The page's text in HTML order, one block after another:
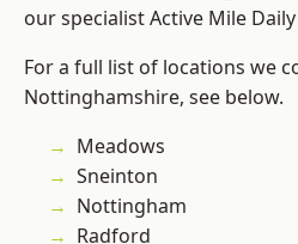
our specialist Active Mile
For a full list of locations we
Nottinghamshire, see below.
Meadows
Sneinton
Nottingham
Radford